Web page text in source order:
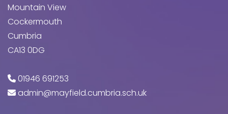
Mountain View
Cockermouth
Cumbria
CA13 0DG
01946 691253
admin@mayfield.cumbria.sch.uk